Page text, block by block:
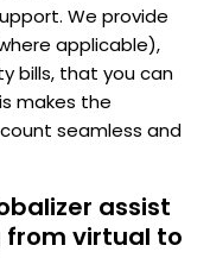
We provide
applicable),
bills, that you can
makes the
seamless and
assist
from virtual to